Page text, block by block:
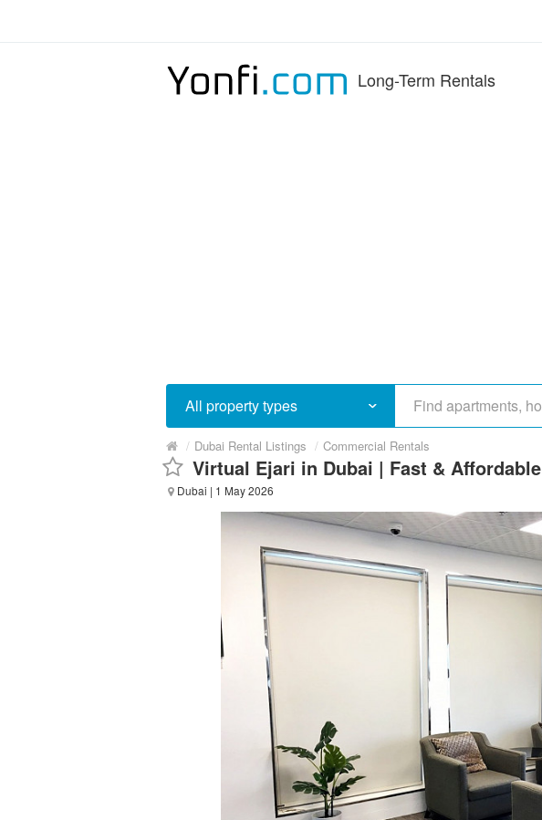
Long-Term Rentals
All property types
/ Dubai Rental Listings / Commercial Rentals
Virtual Ejari in Dubai | Fast & Affordable
Dubai | 1 May 2026